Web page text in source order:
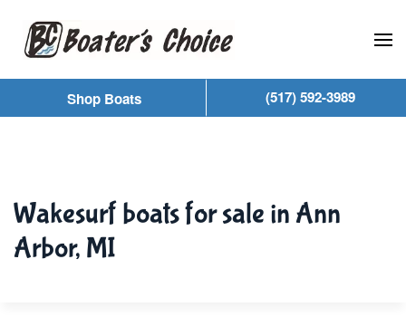
Skip to main content
Wakesurf boats for sale in Ann
Arbor, MI
Shop Boats (517) 592-3989